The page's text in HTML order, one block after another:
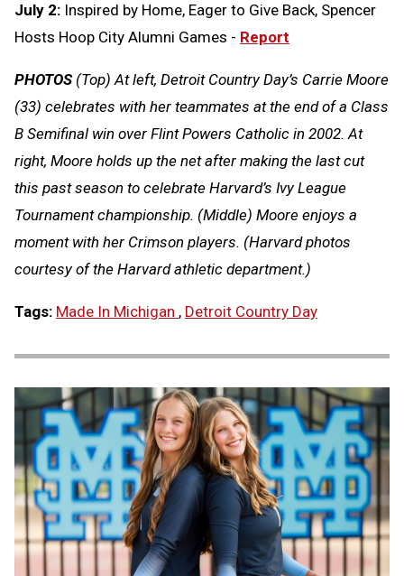
July 2: Inspired by Home, Eager to Give Back, Spencer
Hosts Hoop City Alumni Games - Report
PHOTOS(Top) At left, Detroit Country Day’s Carrie Moore
(33) celebrates with her teammates at the end of a Class
B Semifinal win over Flint Powers Catholic in 2002. At
right, Moore holds up the net after making the last cut
this past season to celebrate Harvard’s Ivy League
Tournament championship. (Middle) Moore enjoys a
moment with her Crimson players. (Harvard photos
courtesy of the Harvard athletic department.)
Tags: Made In Michigan , Detroit Country Day